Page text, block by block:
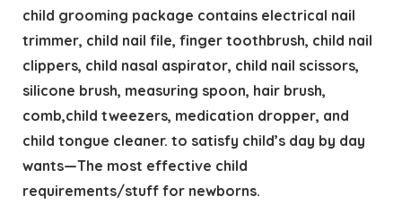
child grooming package contains electrical nail
trimmer, child nail file, finger toothbrush, child nail
clippers, child nasal aspirator, child nail scissors,
silicone brush, measuring spoon, hair brush,
comb,child tweezers, medication dropper, and
child tongue cleaner. to satisfy child’s day by day
wants—The most effective child
requirements/stuff for newborns.